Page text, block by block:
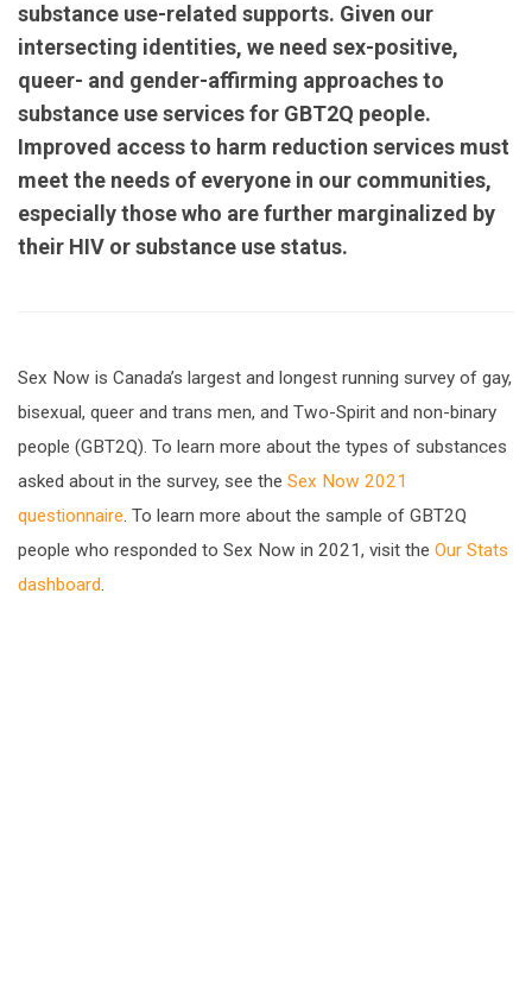
substance use-related supports. Given our
intersecting identities, we need sex-positive,
queer- and gender-affirming approaches to
substance use services for GBT2Q people.
Improved access to harm reduction services must
meet the needs of everyone in our communities,
especially those who are further marginalized by
their HIV or substance use status.
Sex Now is Canada’s largest and longest running survey of gay,
bisexual, queer and trans men, and Two-Spirit and non-binary
people (GBT2Q). To learn more about the types of substances
asked about in the survey, see the Sex Now 2021
questionnaire. To learn more about the sample of GBT2Q
people who responded to Sex Now in 2021, visit the Our Stats
dashboard.